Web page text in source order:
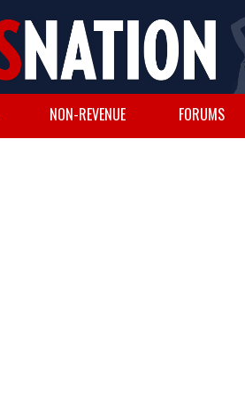
NON-REVENUE FORUMS